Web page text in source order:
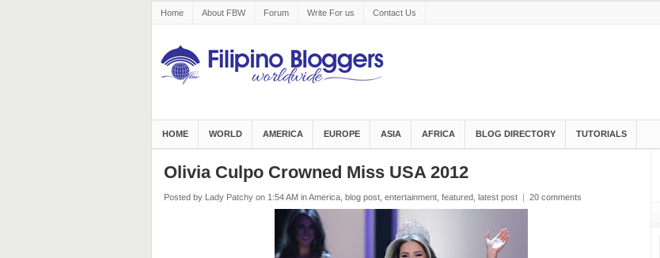
Home About FBW Forum Write For us Contact Us
HOME WORLD AMERICA EUROPE ASIA AFRICA BLOG DIRECTORY TUTORIALS
Olivia Culpo Crowned Miss USA 2012
Posted by Lady Patchy on 1:54 AM inAmerica, blog post, entertainment, featured, latest post | 20 comments